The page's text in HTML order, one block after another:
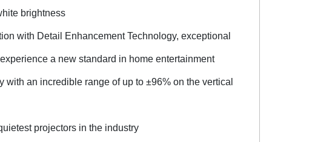
brightness
with Detail Enhancement Technology, exceptional
a new standard in home entertainment
an incredible range of up to ±96% on the vertical
projectors in the industry